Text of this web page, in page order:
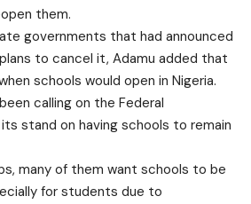
them.
governments that had announced
to cancel it, Adamu added that
schools would open in Nigeria.
calling on the Federal
stand on having schools to remain
many of them want schools to be
for students due to